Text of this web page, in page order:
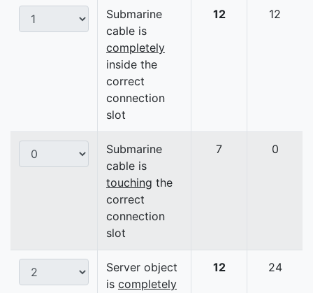
Submarine
cable is
completely
inside the
correct
connection
slot
12 12
Submarine
cable is
touching the
correct
connection
slot
7 0
Server object
is completely
12 24